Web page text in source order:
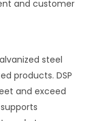
and customer
steel
products. DSP
and exceed